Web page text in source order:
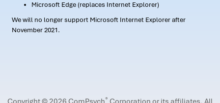
Microsoft Edge (replaces Internet Explorer)
We will no longer support Microsoft Internet Explorer after
November 2021.
®